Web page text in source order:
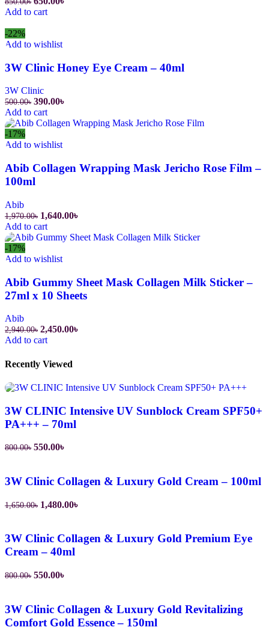
Add to cart
-22%
Add to wishlist
3W Clinic Honey Eye Cream – 40ml
3W Clinic
500.00৳ 390.00৳
Add to cart
-17%
Add to wishlist
Abib Collagen Wrapping Mask Jericho Rose Film –
100ml
Abib
1,970.00৳ 1,640.00৳
Add to cart
-17%
Add to wishlist
Abib Gummy Sheet Mask Collagen Milk Sticker –
27ml x 10 Sheets
Abib
2,940.00৳ 2,450.00৳
Add to cart
Recently Viewed
3W CLINIC Intensive UV Sunblock Cream SPF50+
PA+++ – 70ml
800.00৳ 550.00৳
3W Clinic Collagen & Luxury Gold Cream – 100ml
1,650.00৳ 1,480.00৳
3W Clinic Collagen & Luxury Gold Premium Eye
Cream – 40ml
800.00৳ 550.00৳
3W Clinic Collagen & Luxury Gold Revitalizing
Comfort Gold Essence – 150ml